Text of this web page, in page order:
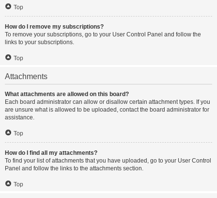
Top
How do I remove my subscriptions?
To remove your subscriptions, go to your User Control Panel and follow the
links to your subscriptions.
Top
Attachments
What attachments are allowed on this board?
Each board administrator can allow or disallow certain attachment types. If you
are unsure what is allowed to be uploaded, contact the board administrator for
assistance.
Top
How do I find all my attachments?
To find your list of attachments that you have uploaded, go to your User Control
Panel and follow the links to the attachments section.
Top